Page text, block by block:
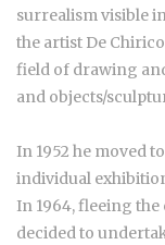
surrealism visible
the artist De
field of drawing
and objects/
In 1952 he moved
individual
In 1964, fleeing
decided to